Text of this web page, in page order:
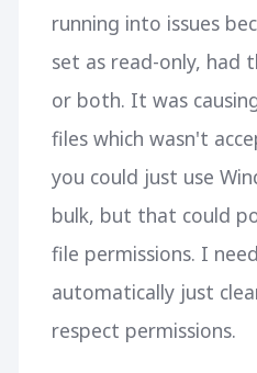
running into issues
set as read-only, had
or both. It was
files which wasn't
you could just use
bulk, but that could
file permissions. I
automatically just
respect permissions.